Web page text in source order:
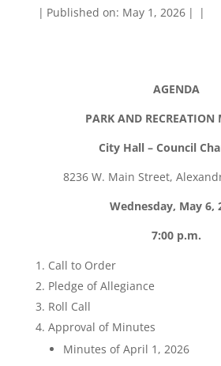
| Published on: May 1, 2026 | |
AGENDA
PARK AND RECREATION
City Hall – Council
8236 W. Main Street,
Wednesday, May 6,
7:00 p.m.
Call to Order
Pledge of Allegiance
Roll Call
Approval of Minutes
Minutes of April 1, 2026